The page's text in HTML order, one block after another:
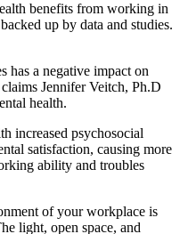
benefits from working in
up by data and studies.
has a negative impact on
Jennifer Veitch, Ph.D
health.
increased psychosocial
satisfaction, causing more
ability and troubles
of your workplace is
light, open space, and